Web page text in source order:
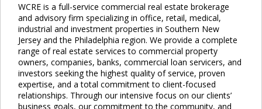
WCRE is a full-service commercial real estate brokerage
and advisory firm specializing in office, retail, medical,
industrial and investment properties in Southern New
Jersey and the Philadelphia region. We provide a complete
range of real estate services to commercial property
owners, companies, banks, commercial loan servicers, and
investors seeking the highest quality of service, proven
expertise, and a total commitment to client-focused
relationships. Through our intensive focus on our clients’
business goals, our commitment to the community, and